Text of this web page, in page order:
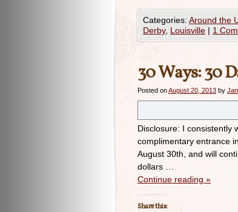
Categories: Around the
Derby, Louisville | 1
30 Ways: 30
Posted onAugust 20, 2013 by
Disclosure: I consistently
complimentary entrance
August 30th, and will
dollars …
Continue reading »
Share this: